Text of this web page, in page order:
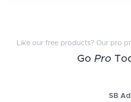
Like our free products? Our pro
Go Pro
SB